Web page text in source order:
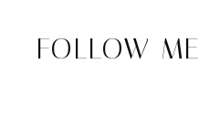
FOLLOW ME